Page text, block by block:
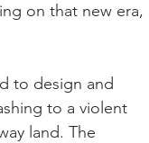
on that new era,
to design and
to a violent
land. The